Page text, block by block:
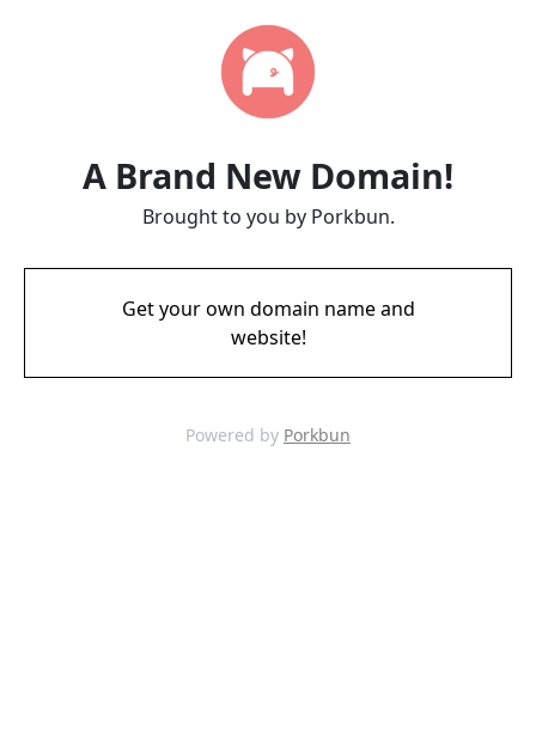
A Brand New Domain!
Brought to you by Porkbun.
Get your own domain name and
website!
Powered by Porkbun